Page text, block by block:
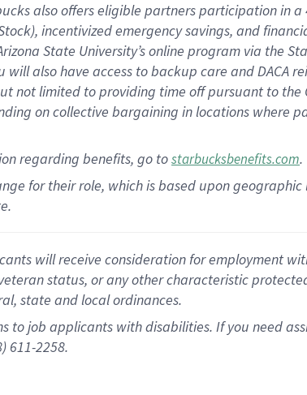
also offerseligible partnersparticipation in a
), incentivizedemergency savings, and
State University’s online program via the
will also have access to backup care andDACA
not limited to providing time offpursuant to the
on collective bargaining in locations where
regarding benefits, go tostarbucksbenefits.com.
for their role, which is based upon
will receive consideration for employment
status, or any other characteristic
state and local ordinances.
job applicants with disabilities. If you need
611-2258.